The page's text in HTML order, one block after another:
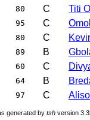
80 C Titi
95 C
80 C
89 B
60 C
64 B
97 C
generated by tsh version